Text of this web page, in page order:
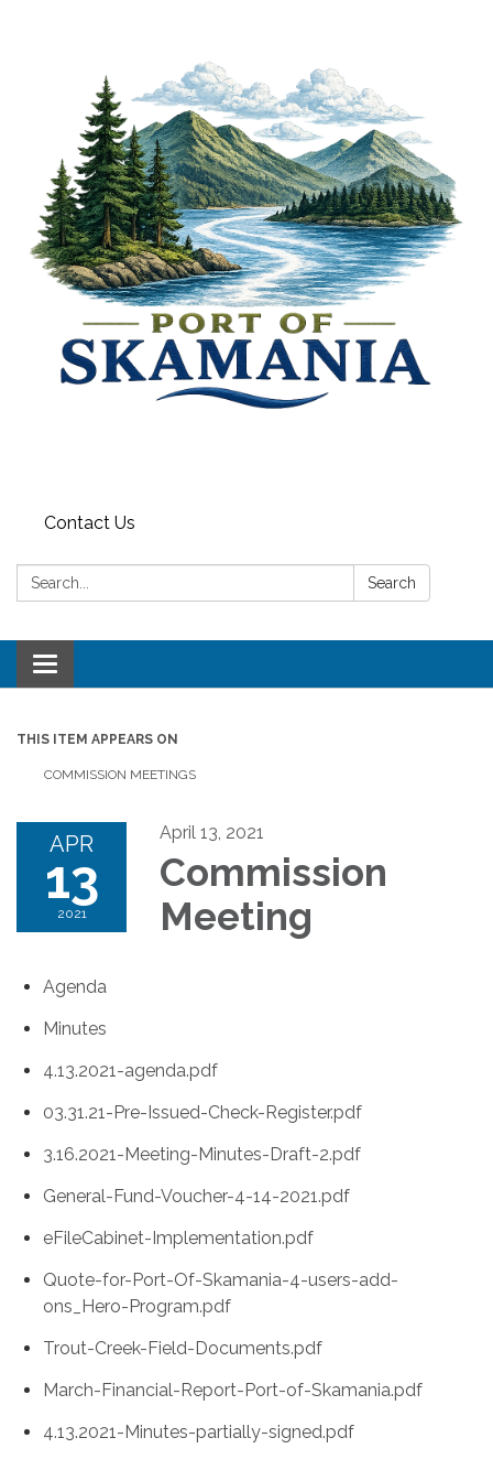
Contact Us
Search: Search
Toggle
navigation
THIS ITEM APPEARS ON
COMMISSION MEETINGS
APR
13
2021
April 13, 2021
Commission
Meeting
Agenda
Minutes
4.13.2021-agenda.pdf
03.31.21-Pre-Issued-Check-Register.pdf
3.16.2021-Meeting-Minutes-Draft-2.pdf
General-Fund-Voucher-4-14-2021.pdf
eFileCabinet-Implementation.pdf
Quote-for-Port-Of-Skamania-4-users-add-
ons_Hero-Program.pdf
Trout-Creek-Field-Documents.pdf
March-Financial-Report-Port-of-Skamania.pdf
4.13.2021-Minutes-partially-signed.pdf